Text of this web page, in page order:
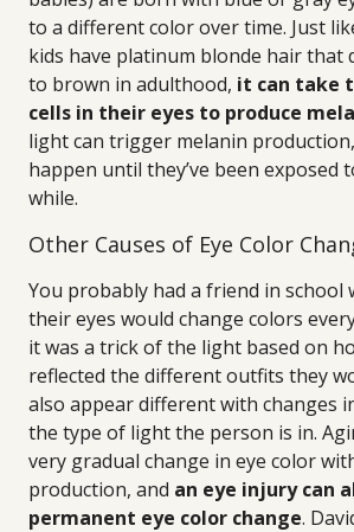
to a different color over time. Just
kids have platinum blonde hair that
to brown in adulthood, it can take
cells in their eyes to produce
light can trigger melanin
happen until they’ve been exposed
while.
Other Causes of Eye Color
You probably had a friend in school
their eyes would change colors
it was a trick of the light based on
reflected the different outfits they
also appear different with changes
the type of light the person is in.
very gradual change in eye color
production, and an eye injury can
permanent eye color change.